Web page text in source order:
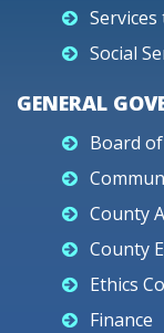
Social
GENERAL
Board
County
County
Ethics
Finance